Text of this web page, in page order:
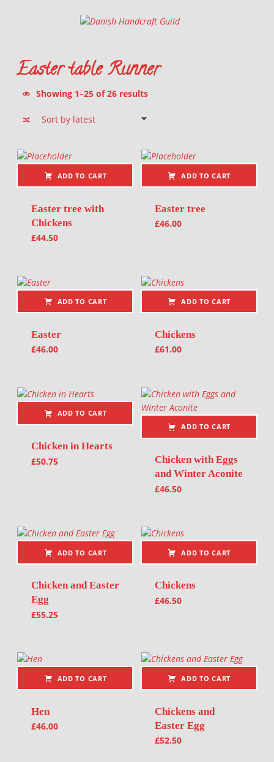
Danish Handcraft Guild
Easter table Runner
Showing 1–25 of 26 results
ADD TO CART
Easter tree with
Chickens
£44.50
ADD TO CART
Easter tree
£46.00
ADD TO CART
Easter
£46.00
ADD TO CART
Chickens
£61.00
ADD TO CART
Chicken in Hearts
£50.75
ADD TO CART
Chicken with Eggs
and Winter Aconite
£46.50
ADD TO CART
Chicken and Easter
Egg
£55.25
ADD TO CART
Chickens
£46.50
ADD TO CART
Hen
£46.00
ADD TO CART
Chickens and
Easter Egg
£52.50